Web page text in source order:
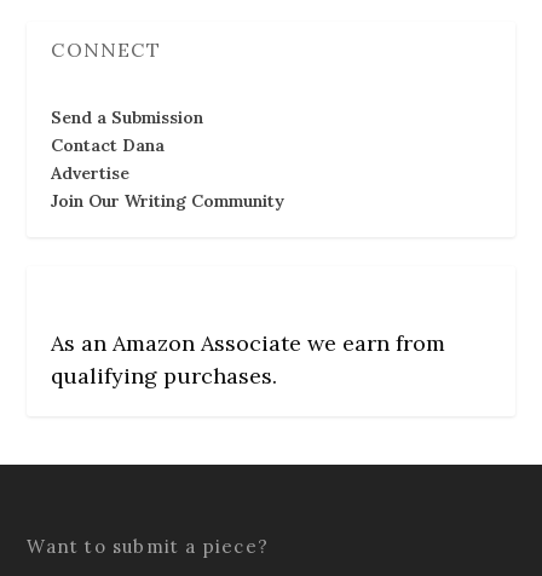
CONNECT
Send a Submission
Contact Dana
Advertise
Join Our Writing Community
As an Amazon Associate we earn from
qualifying purchases.
Want to submit a piece?